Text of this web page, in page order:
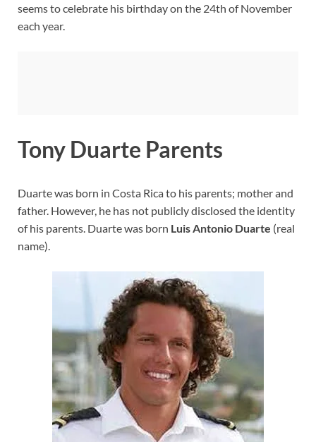
seems to celebrate his birthday on the 24th of November
each year.
Tony Duarte Parents
Duarte was born in Costa Rica to his parents; mother and
father. However, he has not publicly disclosed the identity
of his parents. Duarte was born Luis Antonio Duarte (real
name).